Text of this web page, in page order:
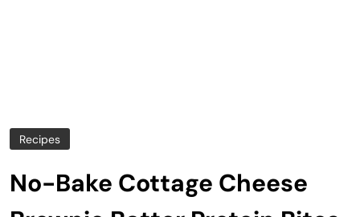
Recipes
No-Bake Cottage Cheese